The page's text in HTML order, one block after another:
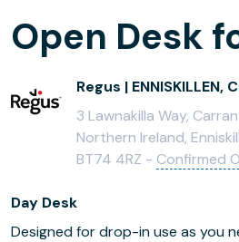
Open Desk
Regus | ENNISKILLEN,
3 Lawnakilla Way,
Northern Ireland,
BT74 4RZ - Confirmed
Day Desk
Designed for drop-in use as you